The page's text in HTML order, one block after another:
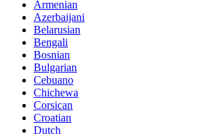
Armenian
Azerbaijani
Belarusian
Bengali
Bosnian
Bulgarian
Cebuano
Chichewa
Corsican
Croatian
Dutch